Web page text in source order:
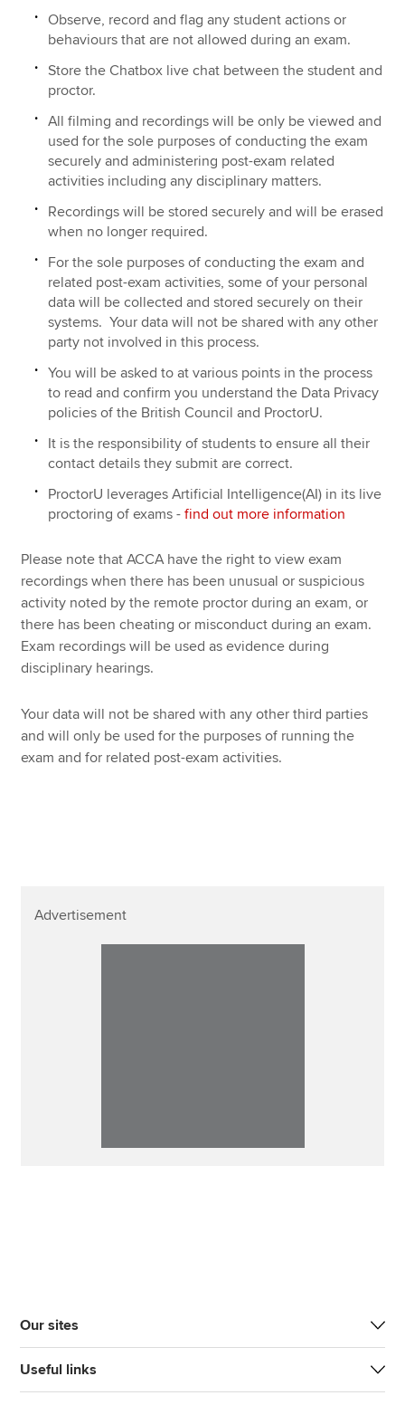
Observe, record and flag any student actions or
behaviours that are not allowed during an exam.
Store the Chatbox live chat between the student and
proctor.
All filming and recordings will be only be viewed and
used for the sole purposes of conducting the exam
securely and administering post-exam related
activities including any disciplinary matters.
Recordings will be stored securely and will be erased
when no longer required.
For the sole purposes of conducting the exam and
related post-exam activities, some of your personal
data will be collected and stored securely on their
systems. Your data will not be shared with any other
party not involved in this process.
You will be asked to at various points in the process
to read and confirm you understand the Data Privacy
policies of the British Council and ProctorU.
It is the responsibility of students to ensure all their
contact details they submit are correct.
ProctorU leverages Artificial Intelligence(AI) in its live
proctoring of exams -find out more information
Please note that ACCA have the right to view exam
recordings when there has been unusual or suspicious
activity noted by the remote proctor during an exam, or
there has been cheating or misconduct during an exam.
Exam recordings will be used as evidence during
disciplinary hearings.
Your data will not be shared with any other third parties
and will only be used for the purposes of running the
exam and for related post-exam activities.
Advertisement
Our sites
Useful links